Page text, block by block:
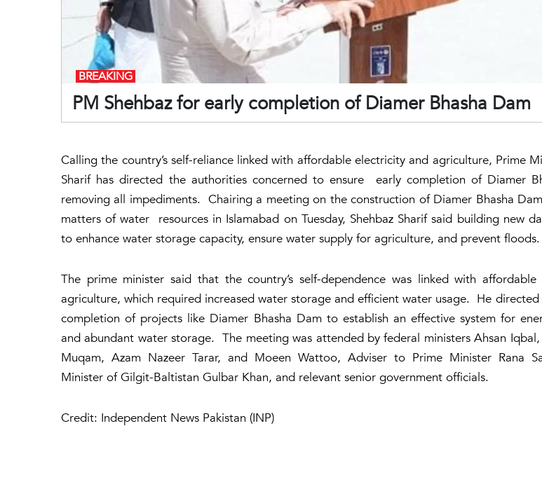
PM Shehbaz for early completion of Diamer Bhasha Dam
BREAKING
Calling the country’s self-reliance linked with affordable electricity and agriculture, Prime
Sharif has directed the authorities concerned to ensure early completion of Diamer
removing all impediments. Chairing a meeting on the construction of Diamer Bhasha
matters of water resources in Islamabad on Tuesday, Shehbaz Sharif said building new
to enhance water storage capacity, ensure water supply for agriculture, and prevent floods.
The prime minister said that the country’s self-dependence was linked with
agriculture, which required increased water storage and efficient water usage. He
completion of projects like Diamer Bhasha Dam to establish an effective system for
and abundant water storage. The meeting was attended by federal ministers Ahsan
Muqam, Azam Nazeer Tarar, and Moeen Wattoo, Adviser to Prime Minister Rana
Minister of Gilgit-Baltistan Gulbar Khan, and relevant senior government officials.
Credit: Independent News Pakistan (INP)